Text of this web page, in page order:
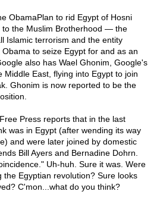
ObamaPlan to rid Egypt of Hosni
to the Muslim Brotherhood — the
Islamic terrorism and the entity
to seize Egypt for and as an
also has Wael Ghonim, Google's
Middle East, flying into Egypt to join
Ghonim is now reported to be the
Press reports that in the last
was in Egypt (after wending its way
and were later joined by domestic
Bill Ayers and Bernadine Dohrn.
Uh-huh. Sure it was. Were
the Egyptian revolution? Sure looks
C'mon...what do you think?